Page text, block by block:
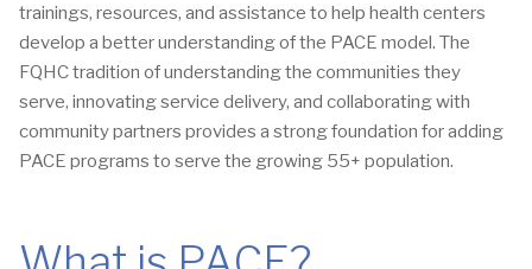
trainings, resources, and assistance to help health centers
develop a better understanding of the PACE model. The
FQHC tradition of understanding the communities they
serve, innovating service delivery, and collaborating with
community partners provides a strong foundation for adding
PACE programs to serve the growing 55+ population.